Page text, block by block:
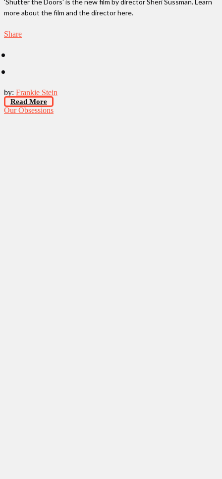
more about the film and the director here.
Share
by: Frankie Stein
Read More
Our Obsessions